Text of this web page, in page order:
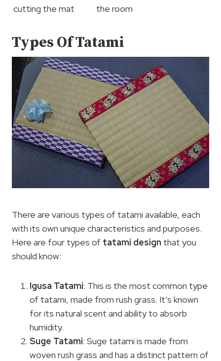
cutting the mat
the room
Types Of Tatami
There are various types of tatami available, each
with its own unique characteristics and purposes.
Here are four types of tatami design that you
should know:
Igusa Tatami: This is the most common type
of tatami, made from rush grass. It’s known
for its natural scent and ability to absorb
humidity.
Suge Tatami: Suge tatami is made from
woven rush grass and has a distinct pattern of